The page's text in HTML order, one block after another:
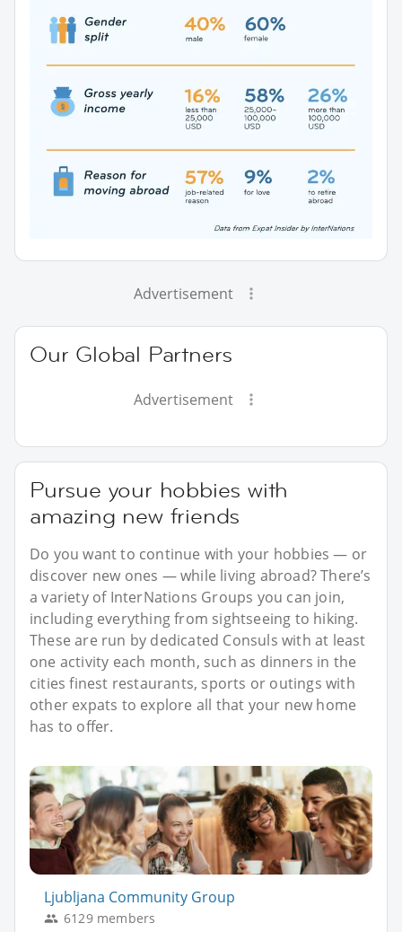
Advertisement
Our Global Partners
Advertisement
Pursue your hobbies with
amazing new friends
Do you want to continue with your hobbies — or
discover new ones — while living abroad? There’s
a variety of InterNations Groups you can join,
including everything from sightseeing to hiking.
These are run by dedicated Consuls with at least
one activity each month, such as dinners in the
cities finest restaurants, sports or outings with
other expats to explore all that your new home
has to offer.
Ljubljana Community Group
6129 members